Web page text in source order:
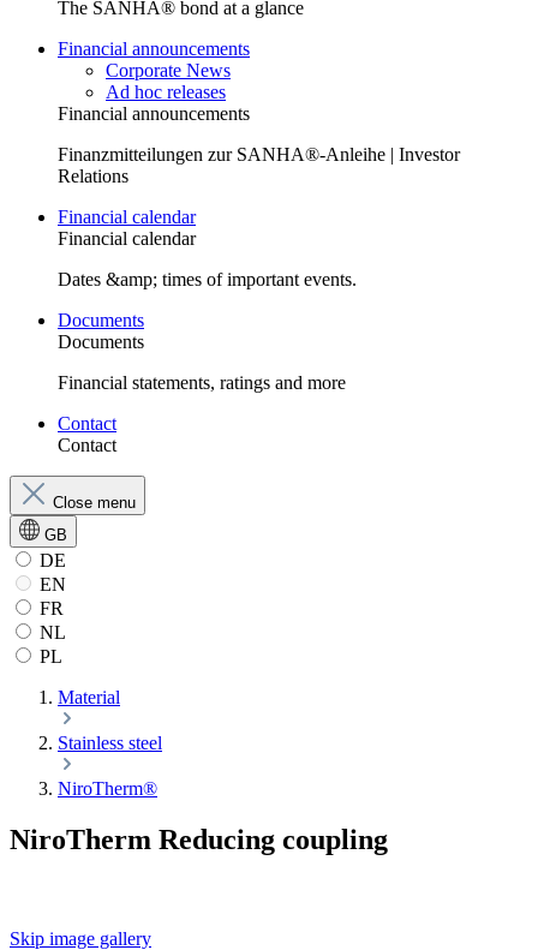
The SANHA® bond at a glance
Financial announcements
Corporate News
Ad hoc releases
Financial announcements
Finanzmitteilungen zur SANHA®-Anleihe | Investor
Relations
Financial calendar
Financial calendar
Dates &amp; times of important events.
Documents
Documents
Financial statements, ratings and more
Contact
Contact
Close menu
GB
DE
EN
FR
NL
PL
Material
Stainless steel
NiroTherm®
NiroTherm Reducing coupling
Skip image gallery